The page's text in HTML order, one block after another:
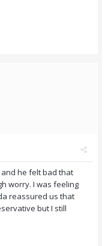
he felt bad that
worry. I was feeling
reassured us that
but I still